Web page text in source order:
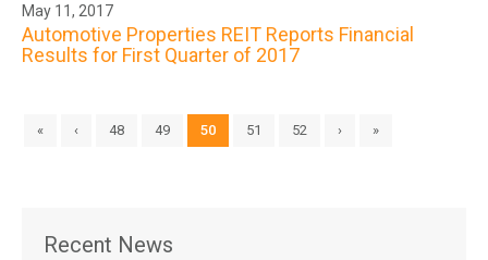
May 11, 2017
Automotive Properties REIT Reports Financial
Results for First Quarter of 2017
« ‹ 48 49 50 51 52 › »
Recent News